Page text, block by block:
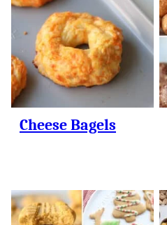
Cheese Bagels